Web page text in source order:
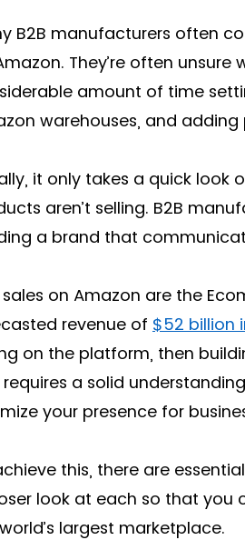
B2B manufacturers often
They’re often unsure
amount of time
warehouses, and
it only takes a quick look
aren’t selling. B2B
a brand that
sales on Amazon are the
revenue of $52 billion
on the platform, then
requires a solid
your presence for
this, there are
look at each so that you
largest marketplace.